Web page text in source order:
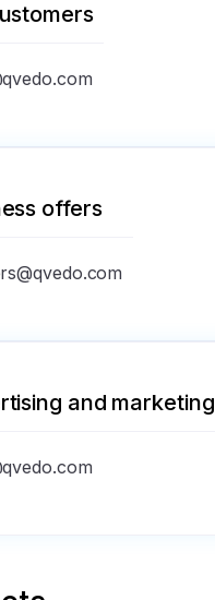
offers
and marketing